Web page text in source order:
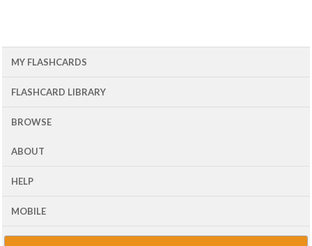
MY FLASHCARDS
FLASHCARD LIBRARY
BROWSE
ABOUT
HELP
MOBILE